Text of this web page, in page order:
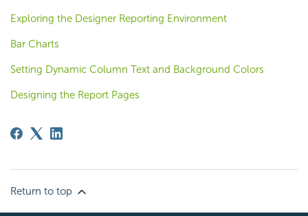
Exploring the Designer Reporting Environment
Bar Charts
Setting Dynamic Column Text and Background Colors
Designing the Report Pages
Return to top